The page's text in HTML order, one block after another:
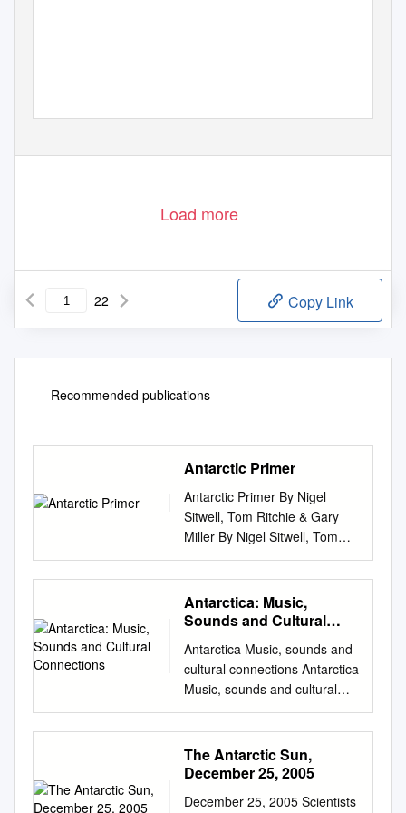
Load more
22 Copy Link
Recommended publications
Antarctic Primer
Antarctic Primer By Nigel
Sitwell, Tom Ritchie & Gary
Miller By Nigel Sitwell, Tom
Ritchie & Gary Miller Designed
by: Olivia Young, Aurora
Expeditions October 2018
Cover image © I.Tortosa
Buckingham Street Surry Hills,
Sydney NSW 2010, Australia
To anyone who goes to the
Antarctic, there is a
tremendous appeal, an
unparalleled combination of
grandeur, beauty, vastness,
loneliness, and malevolence
Antarctica: Music,
Sounds and Cultural
Antarctica Music, sounds and
cultural connections Antarctica
Music, sounds and cultural
connections Edited by
Bernadette Hince, Rupert
Summerson and Arnan Wiesel
Published by ANU Press The
Acton ACT 2601, Australia
The Antarctic Sun,
December 25, 2005
December 25, 2005 Scientists